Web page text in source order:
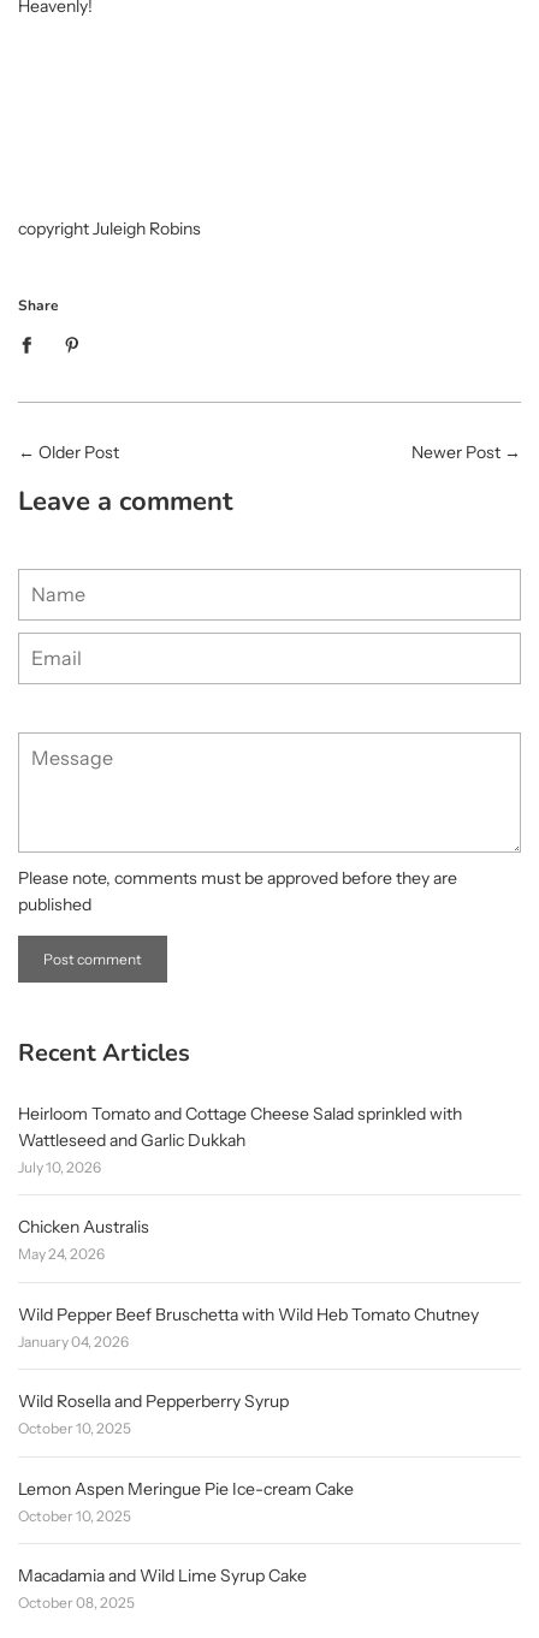
Heavenly!
copyright Juleigh Robins
Share
← Older Post Newer Post →
Leave a comment
Please note, comments must be approved before they are
published
Recent Articles
Heirloom Tomato and Cottage Cheese Salad sprinkled with
Wattleseed and Garlic Dukkah
July 10, 2026
Chicken Australis
May 24, 2026
Wild Pepper Beef Bruschetta with Wild Heb Tomato Chutney
January 04, 2026
Wild Rosella and Pepperberry Syrup
October 10, 2025
Lemon Aspen Meringue Pie Ice-cream Cake
October 10, 2025
Macadamia and Wild Lime Syrup Cake
October 08, 2025